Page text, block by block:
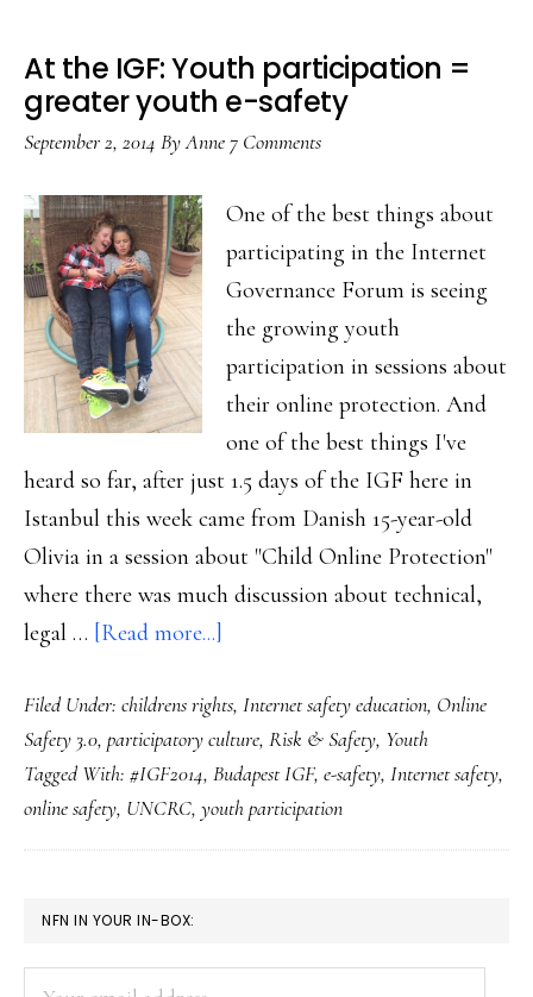
At the IGF: Youth participation =
greater youth e-safety
September 2, 2014 ByAnne7 Comments
One of the best things about
participating in the Internet
Governance Forum is seeing
the growing youth
participation in sessions about
their online protection. And
one of the best things I've
heard so far, after just 1.5 days of the IGF here in
Istanbul this week came from Danish 15-year-old
Olivia in a session about "Child Online Protection"
where there was much discussion about technical,
legal … [Read more...]
the
IGF:
Youth
participation
=
e-
Filed Under: childrens rights, Internet safety education, Online
Safety 3.0, participatory culture, Risk & Safety, Youth
Tagged With: #IGF2014, Budapest IGF, e-safety, Internet safety,
online safety, UNCRC, youth participation
PRIMARY
SIDEBAR
NFN IN YOUR IN-BOX: